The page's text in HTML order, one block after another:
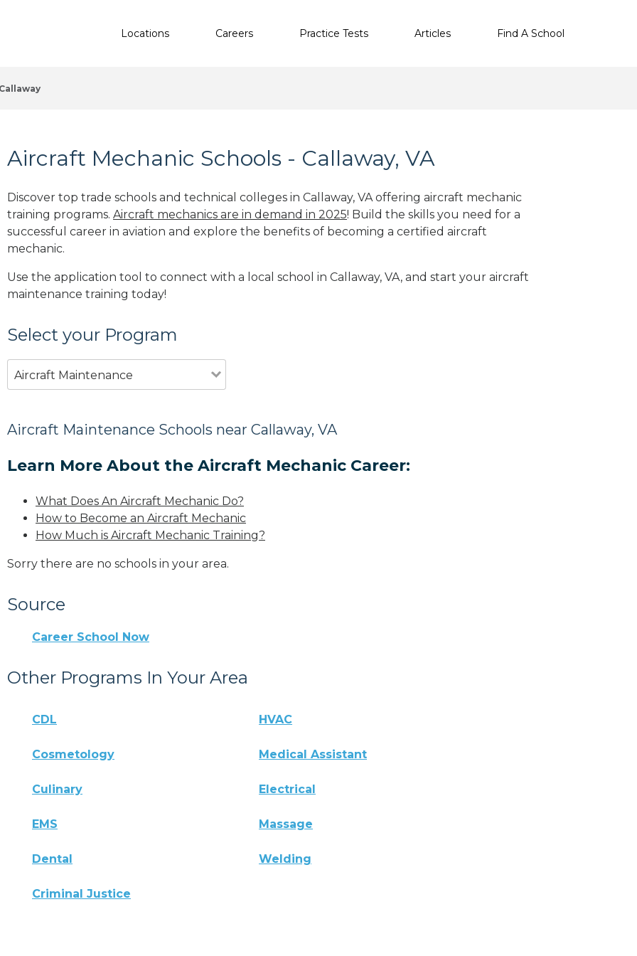
Locations Careers Practice Tests Articles Find A School
Callaway
Aircraft Mechanic Schools - Callaway, VA
Discover top trade schools and technical colleges in Callaway, VA offering aircraft mechanic
training programs. Aircraft mechanics are in demand in 2025! Build the skills you need for a
successful career in aviation and explore the benefits of becoming a certified aircraft
mechanic.
Use the application tool to connect with a local school in Callaway, VA, and start your aircraft
maintenance training today!
Select your Program
Aircraft Maintenance
Aircraft Maintenance Schools near Callaway, VA
Learn More About the Aircraft Mechanic Career:
What Does An Aircraft Mechanic Do?
How to Become an Aircraft Mechanic
How Much is Aircraft Mechanic Training?
Sorry there are no schools in your area.
Source
Career School Now
Other Programs In Your Area
CDL HVAC
Cosmetology Medical Assistant
Culinary Electrical
EMS Massage
Dental Welding
Criminal Justice